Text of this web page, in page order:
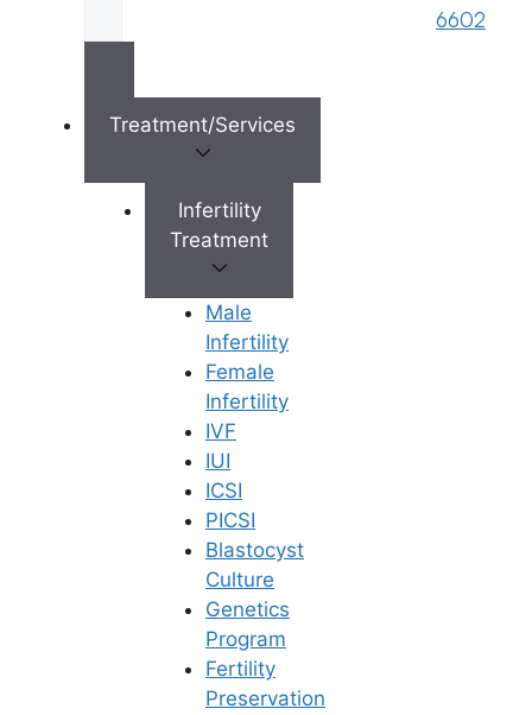
Treatment/Services
Infertility
Treatment
Male
Infertility
Female
Infertility
IVF
IUI
ICSI
PICSI
Blastocyst
Culture
Genetics
Program
Fertility
Preservation
6602